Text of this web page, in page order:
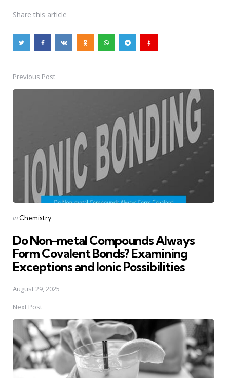
Share this article
PostPrevious Post
Posted
in Chemistry
Do Non-metal Compounds Always
Form Covalent Bonds? Examining
Exceptions and Ionic Possibilities
August 29, 2025
Next Post